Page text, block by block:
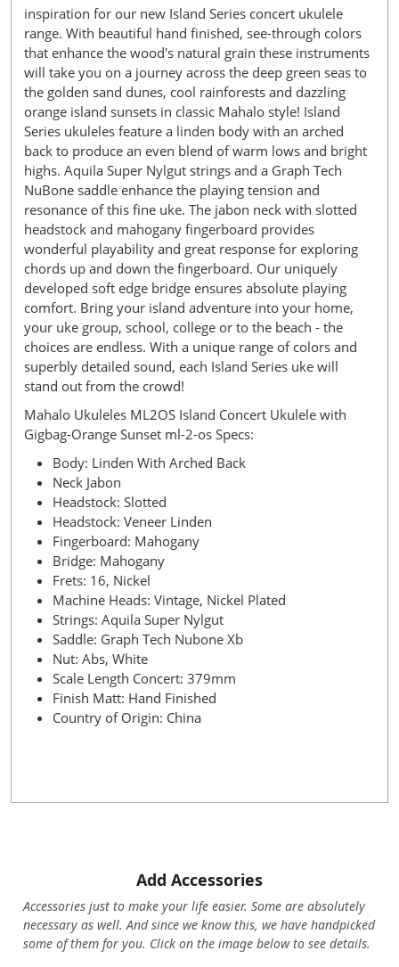
inspiration for our new Island Series concert ukulele
range. With beautiful hand finished, see-through colors
that enhance the wood's natural grain these instruments
will take you on a journey across the deep green seas to
the golden sand dunes, cool rainforests and dazzling
orange island sunsets in classic Mahalo style! Island
Series ukuleles feature a linden body with an arched
back to produce an even blend of warm lows and bright
highs. Aquila Super Nylgut strings and a Graph Tech
NuBone saddle enhance the playing tension and
resonance of this fine uke. The jabon neck with slotted
headstock and mahogany fingerboard provides
wonderful playability and great response for exploring
chords up and down the fingerboard. Our uniquely
developed soft edge bridge ensures absolute playing
comfort. Bring your island adventure into your home,
your uke group, school, college or to the beach - the
choices are endless. With a unique range of colors and
superbly detailed sound, each Island Series uke will
stand out from the crowd!
Mahalo Ukuleles ML2OS Island Concert Ukulele with
Gigbag-Orange Sunset ml-2-os Specs:
Body: Linden With Arched Back
Neck Jabon
Headstock: Slotted
Headstock: Veneer Linden
Fingerboard: Mahogany
Bridge: Mahogany
Frets: 16, Nickel
Machine Heads: Vintage, Nickel Plated
Strings: Aquila Super Nylgut
Saddle: Graph Tech Nubone Xb
Nut: Abs, White
Scale Length Concert: 379mm
Finish Matt: Hand Finished
Country of Origin: China
Add Accessories
Accessories just to make your life easier. Some are absolutely
necessary as well. And since we know this, we have handpicked
some of them for you. Click on the image below to see details.